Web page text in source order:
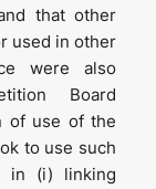
that other
used in other
were also
Board
of use of the
to use such
in (i) linking